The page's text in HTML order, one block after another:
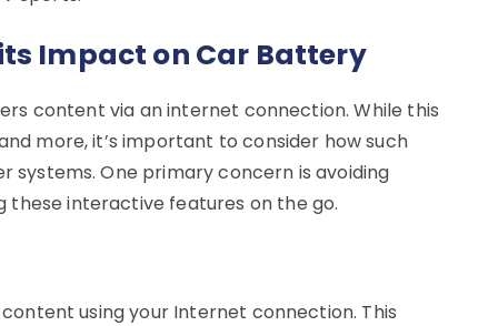
Impact on Car Battery
content via an internet connection. While this
more, it’s important to consider how such
systems. One primary concern is avoiding
these interactive features on the go.
using your Internet connection. This